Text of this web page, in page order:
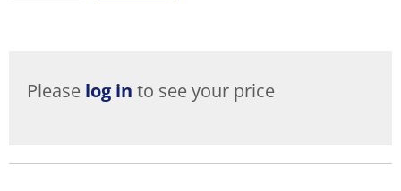
Please log in to see your price